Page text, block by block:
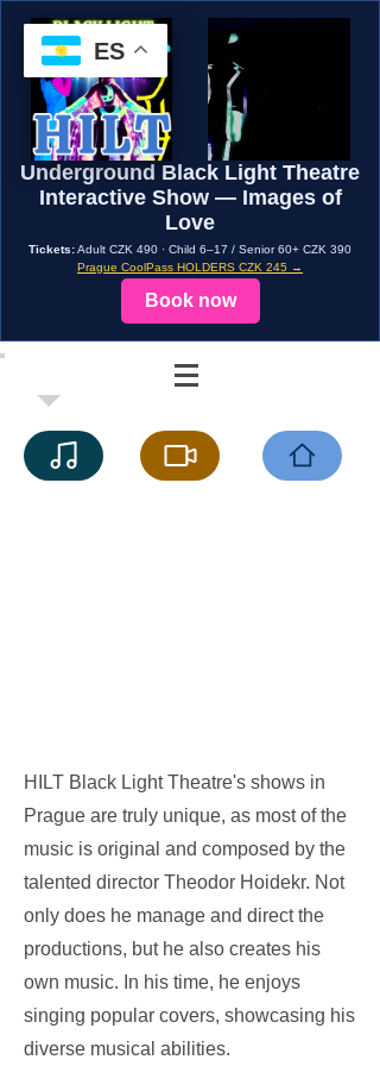
ES
Underground Black Light Theatre
Interactive Show — Images of
Love
Tickets:Adult CZK 490 · Child 6–17 / Senior 60+ CZK 390
Prague CoolPass HOLDERS CZK 245 →
Book now
HILT Black Light Theatre's shows in
Prague are truly unique, as most of the
music is original and composed by the
talented director Theodor Hoidekr. Not
only does he manage and direct the
productions, but he also creates his
own music. In his time, he enjoys
singing popular covers, showcasing his
diverse musical abilities.